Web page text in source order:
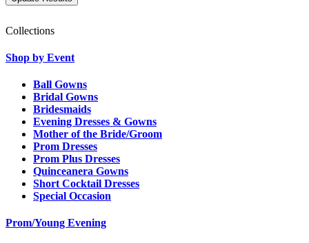
Collections
Shop by Event
Ball Gowns
Bridal Gowns
Bridesmaids
Evening Dresses & Gowns
Mother of the Bride/Groom
Prom Dresses
Prom Plus Dresses
Quinceanera Gowns
Short Cocktail Dresses
Special Occasion
Prom/Young Evening